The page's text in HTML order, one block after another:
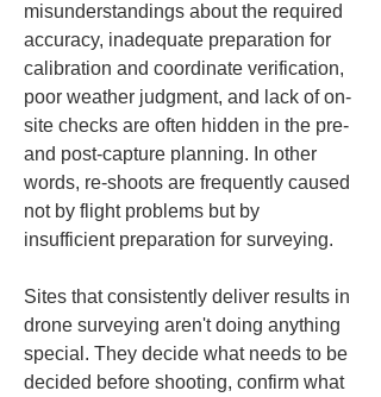
misunderstandings about the required
accuracy, inadequate preparation for
calibration and coordinate verification,
poor weather judgment, and lack of on-
site checks are often hidden in the pre-
and post-capture planning. In other
words, re-shoots are frequently caused
not by flight problems but by
insufficient preparation for surveying.
Sites that consistently deliver results in
drone surveying aren't doing anything
special. They decide what needs to be
decided before shooting, confirm what